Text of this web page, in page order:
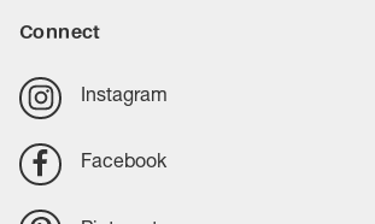
Connect
Instagram
Facebook